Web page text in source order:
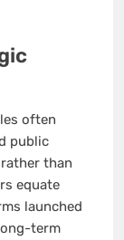
often
public
than
equate
launched
term